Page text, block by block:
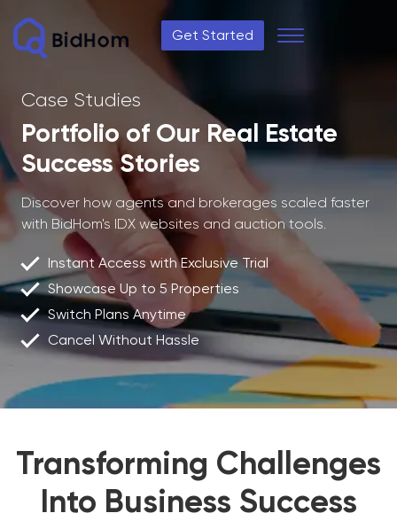
Get Started
Case Studies
Portfolio of Our Real Estate
Success Stories
Discover how agents and brokerages scaled faster
with BidHom's IDX websites and auction tools.
Instant Access with Exclusive Trial
Showcase Up to 5 Properties
Switch Plans Anytime
Cancel Without Hassle
Transforming Challenges
Into Business Success